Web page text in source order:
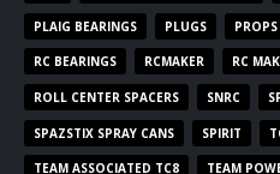
PLAIG BEARINGS PLUGS
RC BEARINGS RCMAKER RC
ROLL CENTER SPACERS SNRC
SPAZSTIX SPRAY CANS SPIRIT
TEAM ASSOCIATED TC8 TEAM